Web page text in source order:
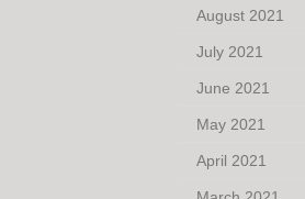
August 2021
July 2021
June 2021
May 2021
April 2021